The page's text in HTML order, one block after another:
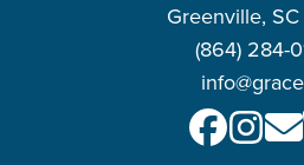
Greenville,
(864) 284-